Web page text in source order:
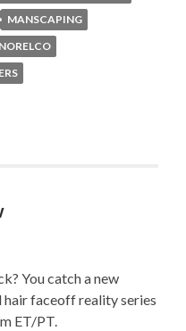
MANSCAPING
You catch a new
hair faceoff reality series
ET/PT.